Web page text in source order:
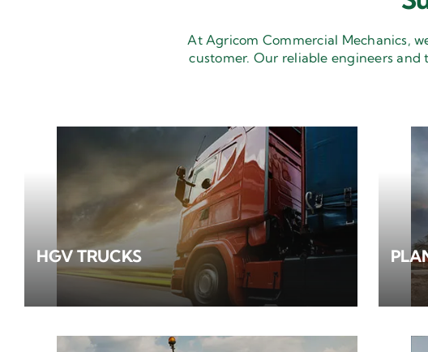
At Agricom Commercial Mechanics,
customer. Our reliable engineers and
HGV TRUCKS